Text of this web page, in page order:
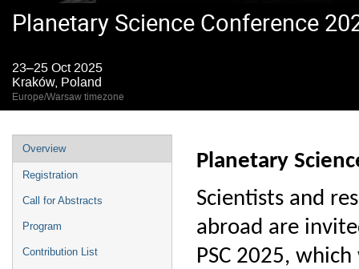
Planetary Science Conference
23–25 Oct 2025
Kraków, Poland
Europe/Warsaw timezone
Event
menu
Overview
Registration
Call for Abstracts
Program
Contribution List
Planetary
Scientists and
abroad are
PSC 2025,